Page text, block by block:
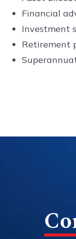
Financial
Investment
Retirement